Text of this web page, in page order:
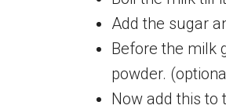
Add the sugar
Before the milk
powder.
Now add this to